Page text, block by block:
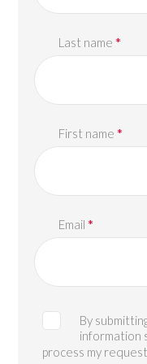
Last name *
First name *
Email *
By
information
process my